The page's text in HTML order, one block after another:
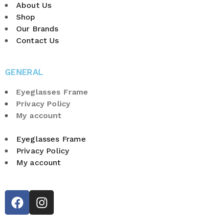
About Us
Shop
Our Brands
Contact Us
GENERAL
Eyeglasses Frame
Privacy Policy
My account
Eyeglasses Frame
Privacy Policy
My account